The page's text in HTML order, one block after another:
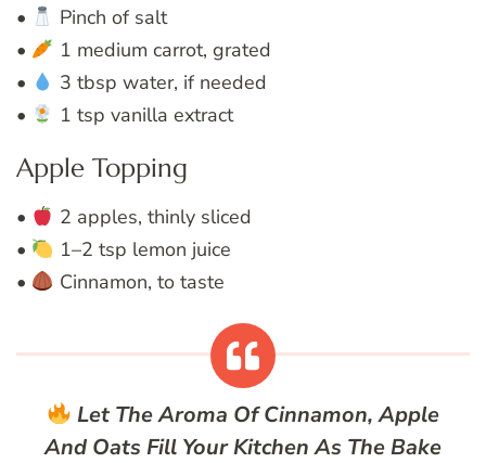
•
Pinch of salt
•
1 medium carrot, grated
•
3 tbsp water, if needed
•
1 tsp vanilla extract
Apple Topping
•
2 apples, thinly sliced
•
1–2 tsp lemon juice
•
Cinnamon, to taste
Let The Aroma Of Cinnamon, Apple
And Oats Fill Your Kitchen As The Bake